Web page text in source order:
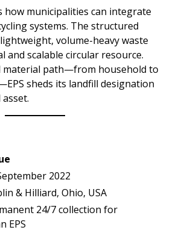
how municipalities can integrate
systems. The structured
volume-heavy waste
and scalable circular resource.
material path—from household to
sheds its landfill designation
2022
& Hilliard, Ohio, USA
24/7 collection for
EPS